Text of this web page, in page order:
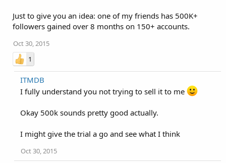
Just to give you an idea: one of my friends has 500K+
followers gained over 8 months on 150+ accounts.
Oct 30, 2015
1
ITMDB
I fully understand you not trying to sell it to me
Okay 500k sounds pretty good actually.
I might give the trial a go and see what I think
Oct 30, 2015